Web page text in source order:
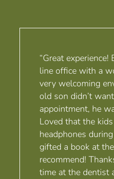
“Great
line office with a
very welcoming
old son didn’t
appointment, he
Loved that the
headphones
gifted a book at
recommend!
time at the dentist